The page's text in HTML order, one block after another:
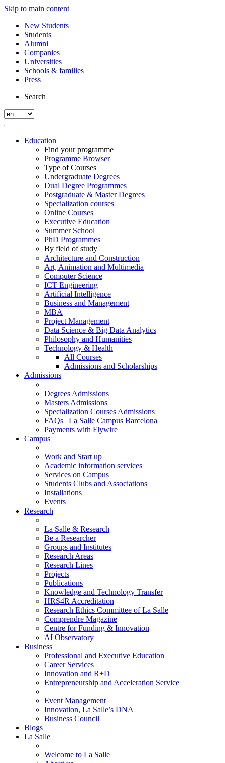
Skip to main content
New Students
Students
Alumni
Companies
Universities
Schools & families
Press
Search
Education
Find your programme
Programme Browser
Type of Courses
Undergraduate Degrees
Dual Degree Programmes
Postgraduate & Master Degrees
Specialization courses
Online Courses
Executive Education
Summer School
PhD Programmes
By field of study
Architecture and Construction
Art, Animation and Multimedia
Computer Science
ICT Engineering
Artificial Intelligence
Business and Management
MBA
Project Management
Data Science & Big Data Analytics
Philosophy and Humanities
Technology & Health
All Courses
Admissions and Scholarships
Admissions
Degrees Admissions
Masters Admissions
Specialization Courses Admissions
FAQs | La Salle Campus Barcelona
Payments with Flywire
Campus
Work and Start up
Academic information services
Services on Campus
Students Clubs and Associations
Installations
Events
Research
La Salle & Research
Be a Researcher
Groups and Institutes
Research Areas
Research Lines
Projects
Publications
Knowledge and Technology Transfer
HRS4R Accreditation
Research Ethics Committee of La Salle
Comprendre Magazine
Centre for Funding & Innovation
AI Observatory
Business
Professional and Executive Education
Career Services
Innovation and R+D
Entrepreneurship and Acceleration Service
Event Management
Innovation, La Salle’s DNA
Business Council
Blogs
La Salle
Welcome to La Salle